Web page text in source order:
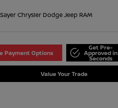
Sayer Chrysler Dodge Jeep RAM
Payment Options
Get Pre-
Approved in
Seconds
Value Your Trade